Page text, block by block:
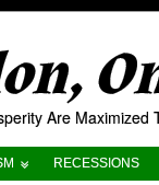
Are
RECESSIONS